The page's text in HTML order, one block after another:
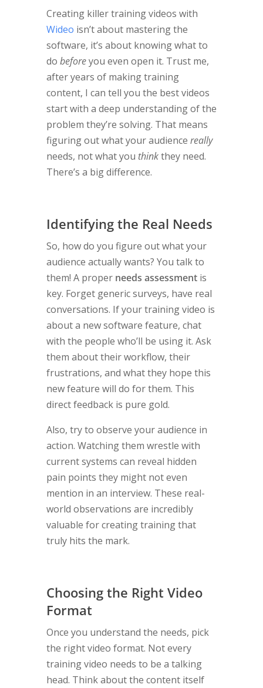
Creating killer training videos with
Wideo isn’t about mastering the
software, it’s about knowing what to
do beforeyou even open it. Trust me,
after years of making training
content, I can tell you the best videos
start with a deep understanding of the
problem they’re solving. That means
figuring out what your audience really
needs, not what you thinkthey need.
There’s a big difference.
Identifying the Real Needs
So, how do you figure out what your
audience actually wants? You talk to
them! A proper needs assessmentis
key. Forget generic surveys, have real
conversations. If your training video is
about a new software feature, chat
with the people who’ll be using it. Ask
them about their workflow, their
frustrations, and what they hope this
new feature will do for them. This
direct feedback is pure gold.
Also, try to observe your audience in
action. Watching them wrestle with
current systems can reveal hidden
pain points they might not even
mention in an interview. These real-
world observations are incredibly
valuable for creating training that
truly hits the mark.
Choosing the Right Video
Format
Once you understand the needs, pick
the right video format. Not every
training video needs to be a talking
head. Think about the content itself